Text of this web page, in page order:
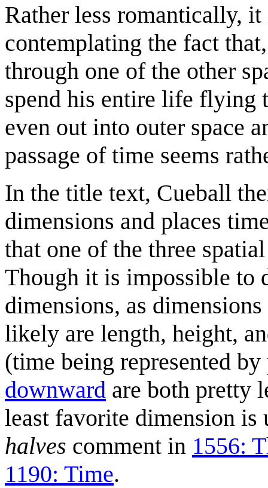
Rather less romantically,
contemplating the fact
through one of the other
spend his entire life flying
even out into outer space
passage of time seems
In the title text, Cueball
dimensions and places
that one of the three
Though it is impossible to
dimensions, as
likely are length, height,
(time being represented
downward are both pretty
least favorite dimension is
halves comment in 1556:
1190: Time.